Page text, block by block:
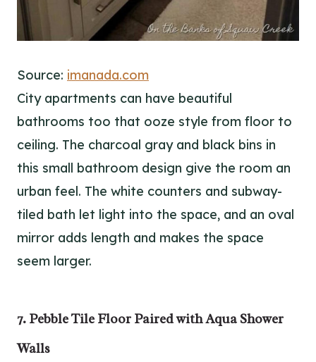
Source: imanada.com
City apartments can have beautiful
bathrooms too that ooze style from floor to
ceiling. The charcoal gray and black bins in
this small bathroom design give the room an
urban feel. The white counters and subway-
tiled bath let light into the space, and an oval
mirror adds length and makes the space
seem larger.
7. Pebble Tile Floor Paired with Aqua Shower
Walls